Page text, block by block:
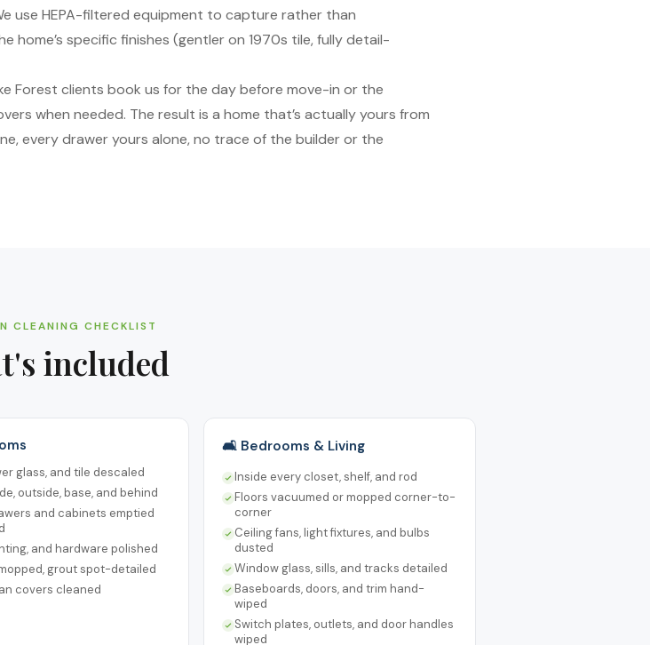
use HEPA-filtered equipment to capture rather than
specific finishes (gentler on 1970s tile, fully detail-
Forest clients book us for the day before move-in or the
when needed. The result is a home that’s actually yours from
every drawer yours alone, no trace of the builder or the
CLEANING CHECKLIST
included
glass, and tile descaled
outside, base, and behind
and cabinets emptied
and hardware polished
grout spot-detailed
covers cleaned
🛋️ Bedrooms & Living
Inside every closet, shelf, and rod
Floors vacuumed or mopped corner-to-
corner
Ceiling fans, light fixtures, and bulbs
dusted
Window glass, sills, and tracks detailed
Baseboards, doors, and trim hand-
wiped
Switch plates, outlets, and door handles
wiped